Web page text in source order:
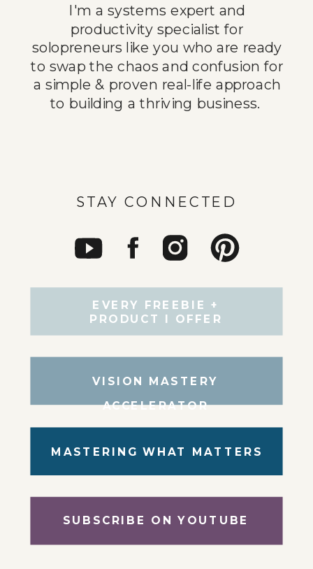
STAY CONNECTED
SUBSCRIBE ON YOUTUBE
MASTERING WHAT MATTERS
I'm a systems expert and
productivity specialist for
solopreneurs like you who are ready
to swap the chaos and confusion for
a simple & proven real-life approach
to building a thriving business.
VISION MASTERY
ACCELERATOR
EVERY FREEBIE +
PRODUCT I OFFER